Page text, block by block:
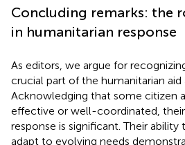
Concluding remarks: the
in humanitarian response
As editors, we argue for
crucial part of the humanitarian aid
Acknowledging that some citizen
effective or well-coordinated,
response is significant. Their
adapt to evolving needs